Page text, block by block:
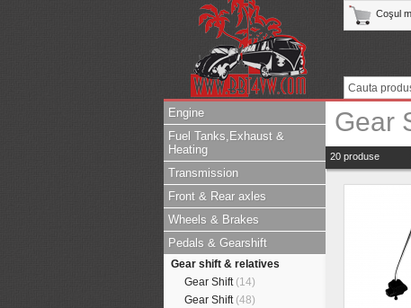
Coşul
Engine
Fuel Tanks,Exhaust &
Heating
Transmission
Front & Rear axles
Wheels & Brakes
Pedals & Gearshift
Gear shift & relatives
Gear Shift (14)
Gear Shift (48)
Gear
20 produse